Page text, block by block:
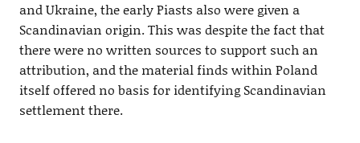
and Ukraine, the early Piasts also were given a
Scandinavian origin. This was despite the fact that
there were no written sources to support such an
attribution, and the material finds within Poland
itself offered no basis for identifying Scandinavian
settlement there.